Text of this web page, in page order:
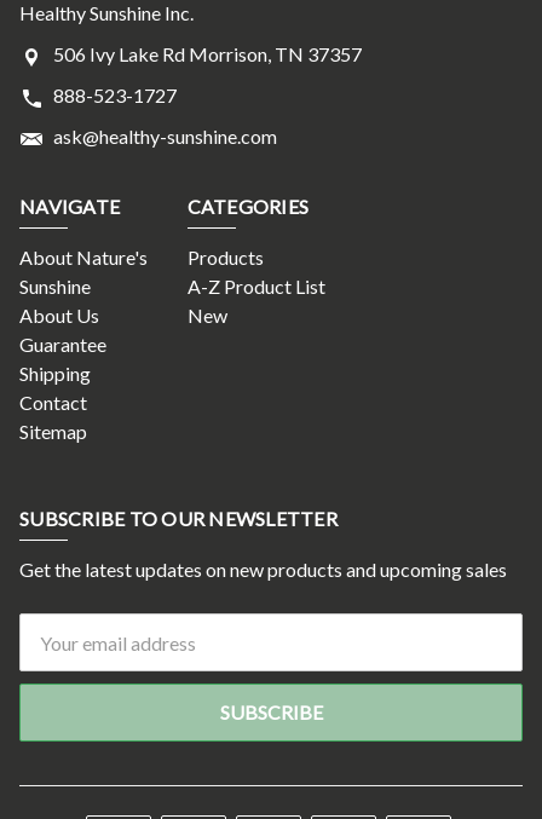
Healthy Sunshine Inc.
506 Ivy Lake Rd Morrison, TN 37357
888-523-1727
ask@healthy-sunshine.com
NAVIGATE
About Nature's
Sunshine
About Us
Guarantee
Shipping
Contact
Sitemap
CATEGORIES
Products
A-Z Product List
New
SUBSCRIBE TO OUR NEWSLETTER
Get the latest updates on new products and upcoming sales
Address